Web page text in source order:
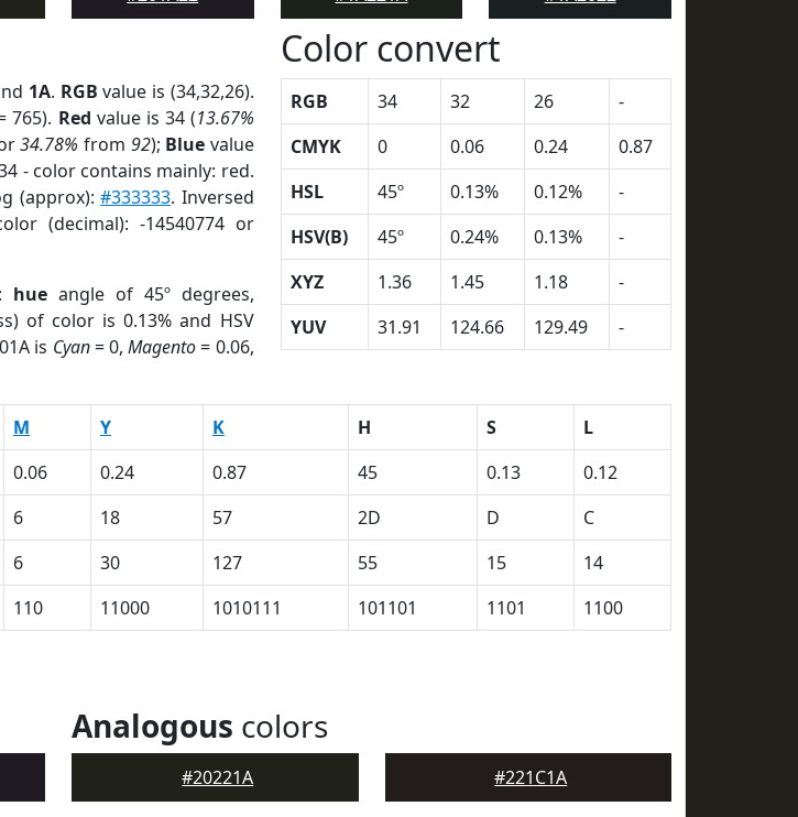
1A. RGB value is (34,32,26).
765). Red value is 34 (13.67%
34.78% from 92); Blue value
- color contains mainly: red.
(approx):#333333. Inversed
(decimal): -14540774 or
hue angle of 45º degrees,
of color is 0.13% and HSV
is Cyan= 0,Magento= 0.06,
Color convert
RGB 34 32 26
-
CMYK
0 0.06 0.24
0.87
HSL
45º 0.13% 0.12%
-
HSV(B)
45º 0.24% 0.13%
-
XYZ
1.36 1.45 1.18
-
YUV
31.91 124.66 129.49 -
M Y K H S
L
0.06 0.24 0.87 45 0.13
0.12
6 18 57 2D D
C
6 30 127 55 15
14
110 11000 1010111 101101 1101 1100
Analogous colors
#20221A #221C1A